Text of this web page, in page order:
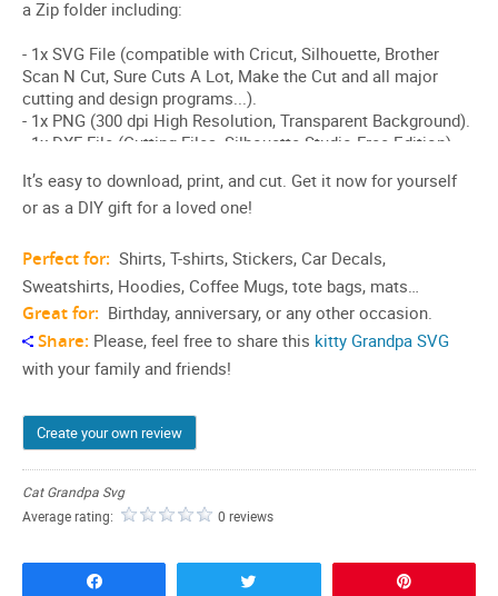
It’s easy to download, print, and cut. Get it now for yourself
or as a DIY gift for a loved one!
Perfect for: Shirts, T-shirts, Stickers, Car Decals,
Sweatshirts, Hoodies, Coffee Mugs, tote bags, mats…
Great for: Birthday, anniversary, or any other occasion.
Share: Please, feel free to share this kitty Grandpa SVG
with your family and friends!
Create your own review
Cat Grandpa Svg
Average rating:
0 reviews